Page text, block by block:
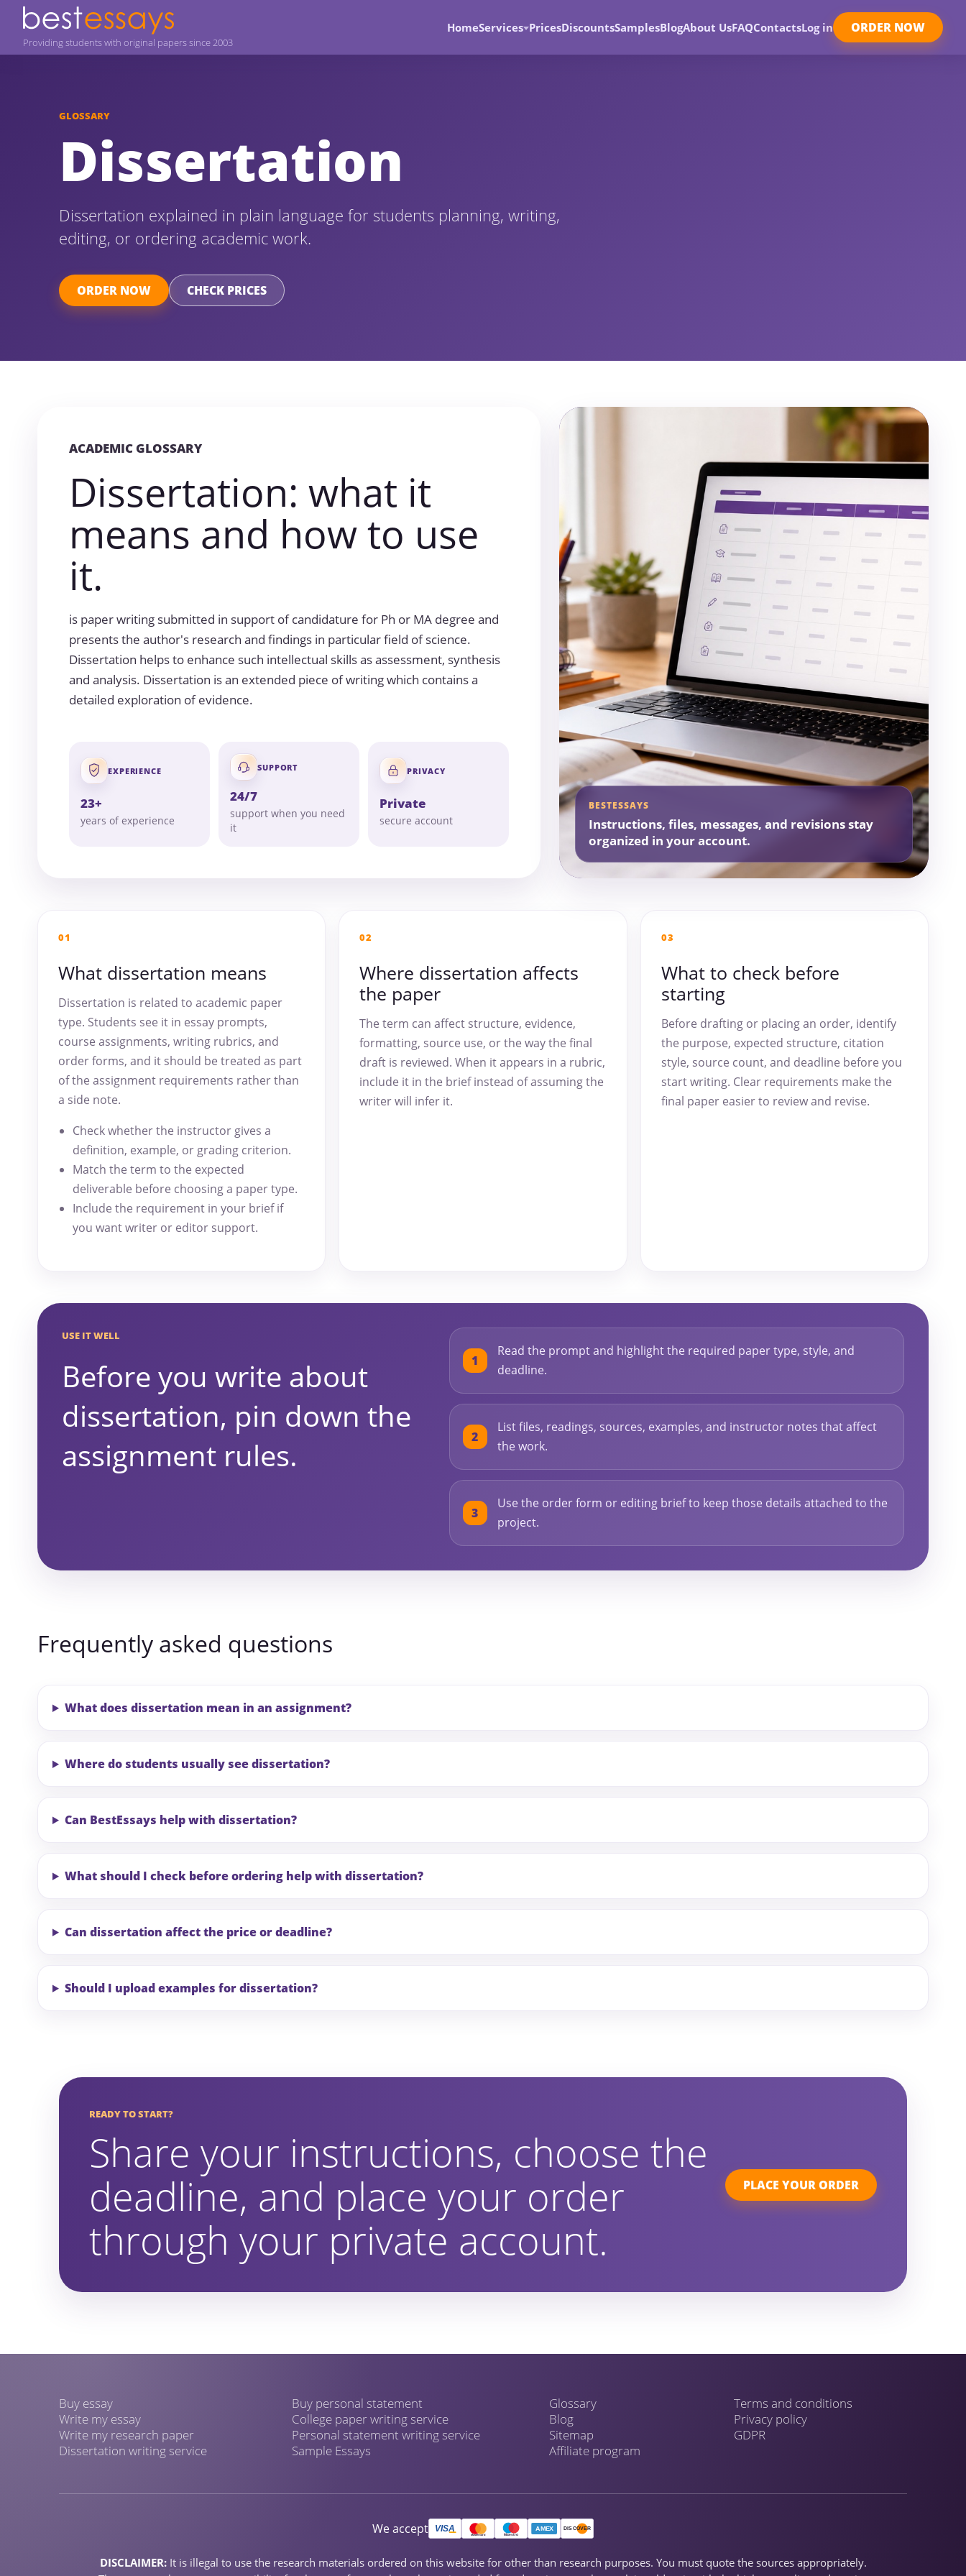
Providing students with original papers since 2003
HomeServices PricesDiscountsSamplesBlogAbout UsFAQContactsLog in ORDER NOW
GLOSSARY
Dissertation
Dissertation explained in plain language for students planning, writing,
editing, or ordering academic work.
ORDER NOW CHECK PRICES
ACADEMIC GLOSSARY
Dissertation: what it
means and how to use
it.
is paper writing submitted in support of candidature for Ph or MA degree and
presents the author's research and findings in particular field of science.
Dissertation helps to enhance such intellectual skills as assessment, synthesis
and analysis. Dissertation is an extended piece of writing which contains a
detailed exploration of evidence.
EXPERIENCE
23+
years of experience
SUPPORT
24/7
support when you need
it
PRIVACY
Private
secure account
BESTESSAYS
Instructions, files, messages, and revisions stay
organized in your account.
01
What dissertation means
Dissertation is related to academic paper
type. Students see it in essay prompts,
course assignments, writing rubrics, and
order forms, and it should be treated as part
of the assignment requirements rather than
a side note.
Check whether the instructor gives a
definition, example, or grading criterion.
Match the term to the expected
deliverable before choosing a paper type.
Include the requirement in your brief if
you want writer or editor support.
02
Where dissertation affects
the paper
The term can affect structure, evidence,
formatting, source use, or the way the final
draft is reviewed. When it appears in a rubric,
include it in the brief instead of assuming the
writer will infer it.
03
What to check before
starting
Before drafting or placing an order, identify
the purpose, expected structure, citation
style, source count, and deadline before you
start writing. Clear requirements make the
final paper easier to review and revise.
USE IT WELL
Before you write about
dissertation, pin down the
assignment rules.
Read the prompt and highlight the required paper type, style, and
deadline.
List files, readings, sources, examples, and instructor notes that affect
the work.
Use the order form or editing brief to keep those details attached to the
project.
Frequently asked questions
What does dissertation mean in an assignment?
Where do students usually see dissertation?
Can BestEssays help with dissertation?
What should I check before ordering help with dissertation?
Can dissertation affect the price or deadline?
Should I upload examples for dissertation?
READY TO START?
Share your instructions, choose the
deadline, and place your order
through your private account.
PLACE YOUR ORDER
Buy essay
Write my essay
Write my research paper
Dissertation writing service
Buy personal statement
College paper writing service
Personal statement writing service
Sample Essays
Glossary
Blog
Sitemap
Affiliate program
Terms and conditions
Privacy policy
GDPR
We accept
DISCLAIMER:It is illegal to use the research materials ordered on this website for other than research purposes. You must quote the sources appropriately.